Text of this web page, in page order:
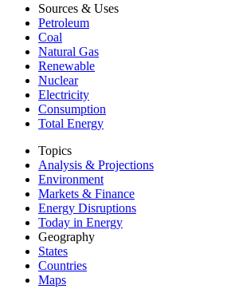
Sources & Uses
Petroleum
Coal
Natural Gas
Renewable
Nuclear
Electricity
Consumption
Total Energy
Topics
Analysis & Projections
Environment
Markets & Finance
Energy Disruptions
Today in Energy
Geography
States
Countries
Maps